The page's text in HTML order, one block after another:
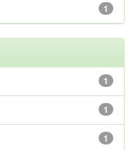
1
1
1
1